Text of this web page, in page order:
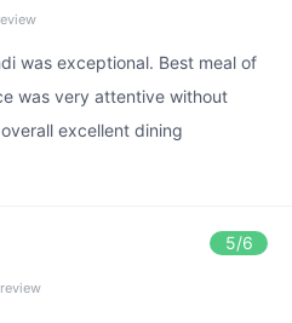
was exceptional. Best meal of
was very attentive without
excellent dining
5/6